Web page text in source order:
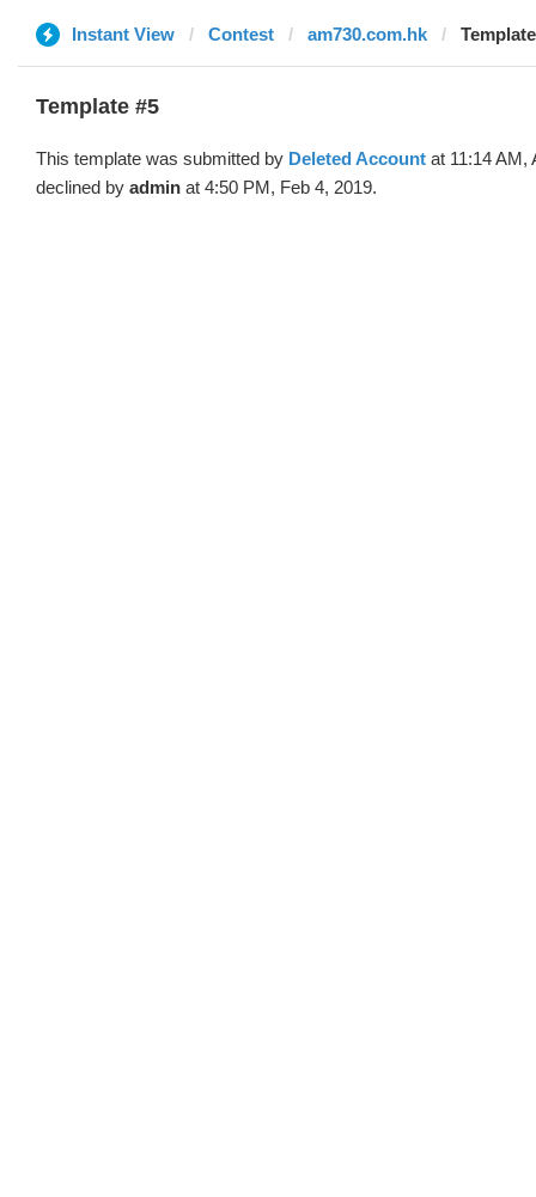
Instant View Contest am730.com.hk
Template #5
This template was submitted by Deleted Account at 11:14 AM,
declined by admin at 4:50 PM, Feb 4, 2019.